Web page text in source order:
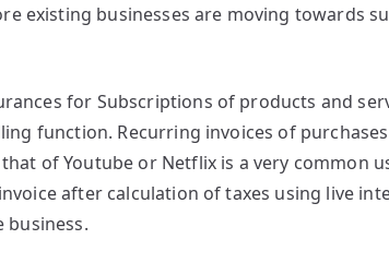
services
existing businesses are moving towards
for Subscriptions of products and
function. Recurring invoices of
of Youtube or Netflix is a very common
after calculation of taxes using live
business.